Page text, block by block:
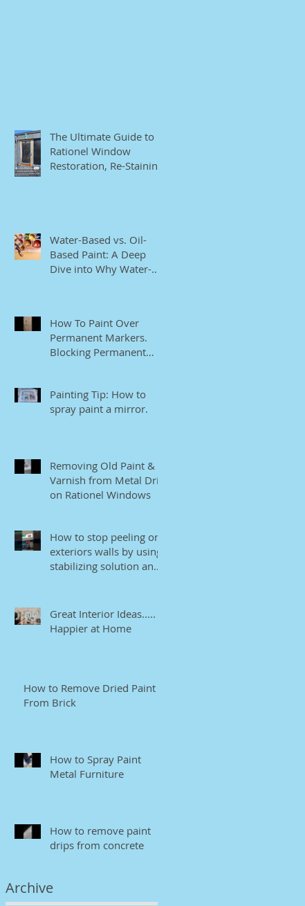
The Ultimate Guide to
Rationel Window
Restoration, Re-Staining,
Water-Based vs. Oil-
Based Paint: A Deep
Dive into Why Water-
How To Paint Over
Permanent Markers.
Blocking Permanent
Painting Tip: How to
spray paint a mirror.
Removing Old Paint &
Varnish from Metal Drip
on Rationel Windows
How to stop peeling on
exteriors walls by using
stabilizing solution and
Great Interior Ideas.....
Happier at Home
How to Remove Dried Paint
From Brick
How to Spray Paint
Metal Furniture
How to remove paint
drips from concrete
Archive